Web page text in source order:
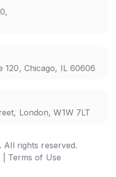
120, Chicago, IL 60606
London, W1W 7LT
All rights reserved.
Terms of Use